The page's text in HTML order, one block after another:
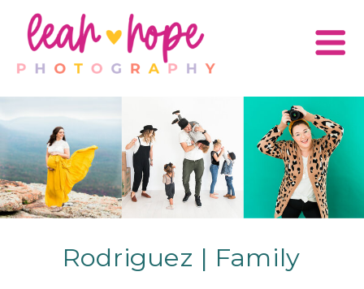
Rodriguez | Family